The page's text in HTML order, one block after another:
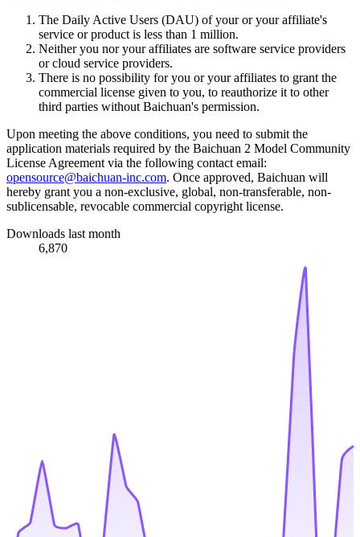
The Daily Active Users (DAU) of your or your affiliate's
service or product is less than 1 million.
Neither you nor your affiliates are software service providers
or cloud service providers.
There is no possibility for you or your affiliates to grant the
commercial license given to you, to reauthorize it to other
third parties without Baichuan's permission.
Upon meeting the above conditions, you need to submit the
application materials required by the Baichuan 2 Model Community
License Agreement via the following contact email:
opensource@baichuan-inc.com. Once approved, Baichuan will
hereby grant you a non-exclusive, global, non-transferable, non-
sublicensable, revocable commercial copyright license.
Downloads last month
6,870